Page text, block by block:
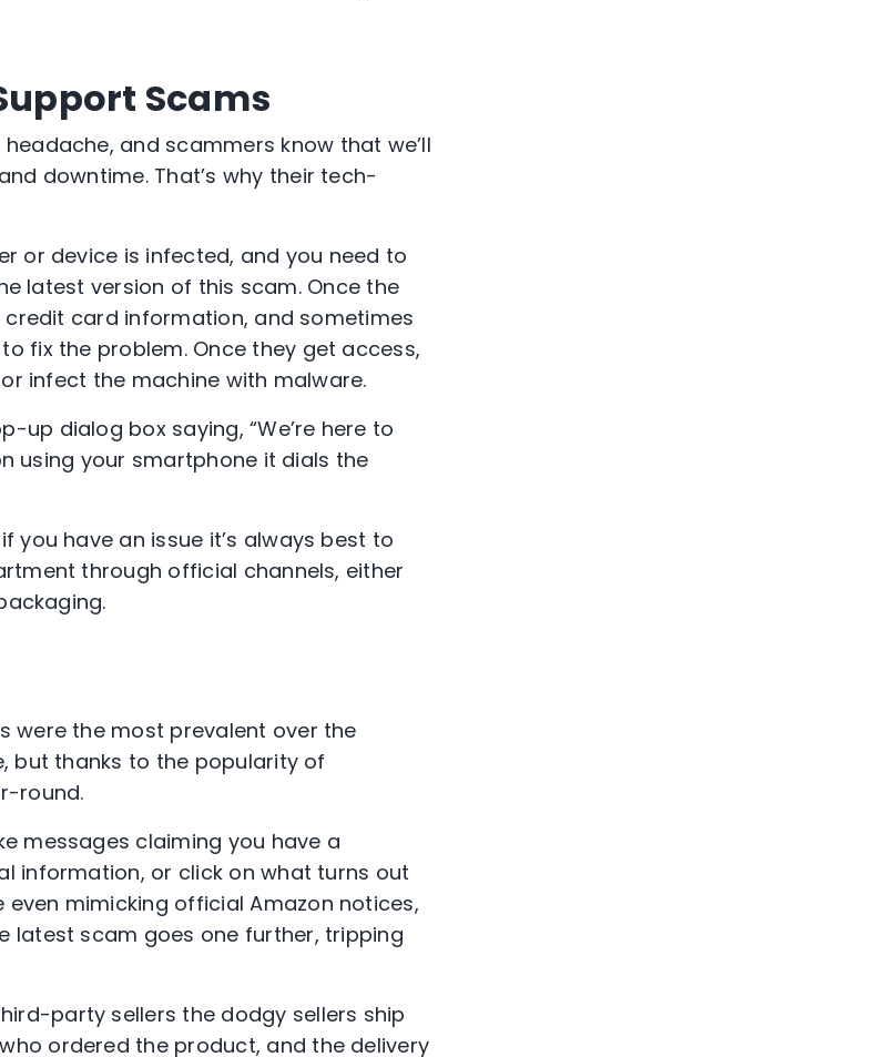
Scams
and scammers know that we’ll
downtime. That’s why their tech-
or device is infected, and you need to
latest version of this scam. Once the
card information, and sometimes
fix the problem. Once they get access,
infect the machine with malware.
up dialog box saying, “We’re here to
using your smartphone it dials the
you have an issue it’s always best to
through official channels, either
were the most prevalent over the
but thanks to the popularity of
round.
messages claiming you have a
information, or click on what turns out
mimicking official Amazon notices,
latest scam goes one further, tripping
party sellers the dodgy sellers ship
ordered the product, and the delivery